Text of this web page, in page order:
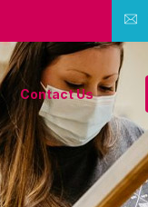
Contact Us